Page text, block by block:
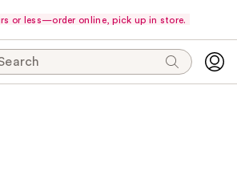
or less—order online, pick up in store.